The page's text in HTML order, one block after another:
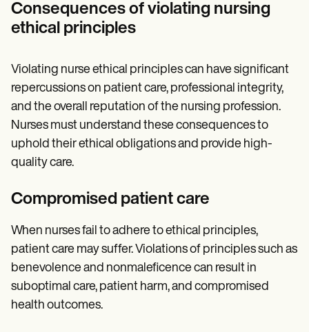
Consequences of violating nursing
ethical principles
Violating nurse ethical principles can have significant
repercussions on patient care, professional integrity,
and the overall reputation of the nursing profession.
Nurses must understand these consequences to
uphold their ethical obligations and provide high-
quality care.
Compromised patient care
When nurses fail to adhere to ethical principles,
patient care may suffer. Violations of principles such as
benevolence and nonmaleficence can result in
suboptimal care, patient harm, and compromised
health outcomes.